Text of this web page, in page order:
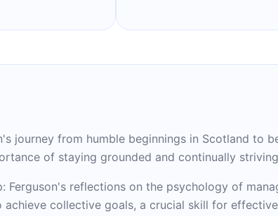
journey from humble beginnings in Scotland to
of staying grounded and continually
Ferguson's reflections on the psychology of
collective goals, a crucial skill for